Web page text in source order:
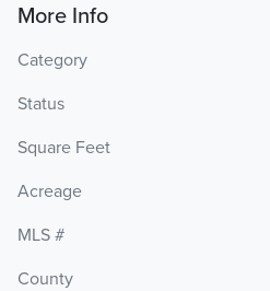
More Info
Category
Status
Square Feet
Acreage
MLS #
County